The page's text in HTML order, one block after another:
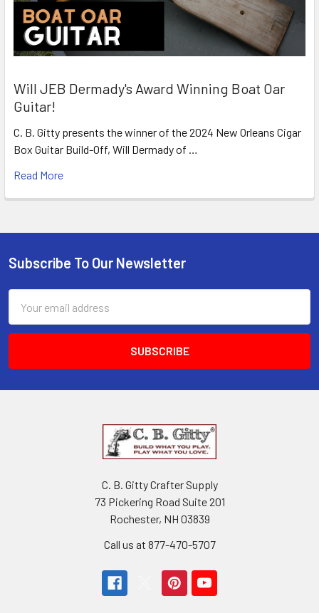
Will JEB Dermady's Award Winning Boat Oar
Guitar!
C. B. Gitty presents the winner of the 2024 New Orleans Cigar
Box Guitar Build-Off, Will Dermady of …
Read More
Subscribe To Our Newsletter
Address
C. B. Gitty Crafter Supply
73 Pickering Road Suite 201
Rochester, NH 03839
Call us at 877-470-5707